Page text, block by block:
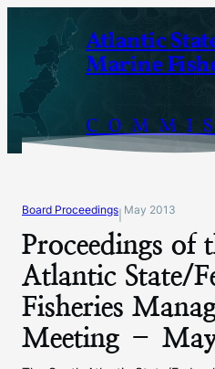
content
Atlantic
Marine
Board Proceedings May 2013
Proceedings of
Atlantic State/
Fisheries
Meeting –